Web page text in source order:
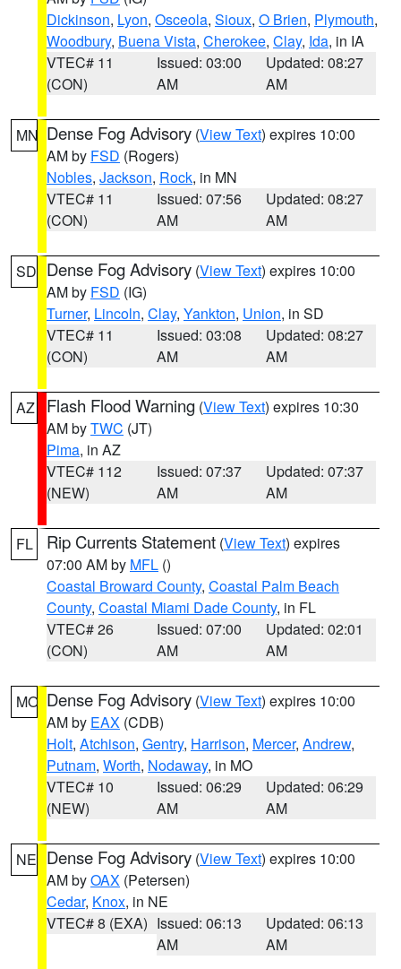
Dickinson, Lyon, Osceola, Sioux, O Brien, Plymouth,
Woodbury, Buena Vista, Cherokee, Clay, Ida, in IA
VTEC# 11
(CON)
Issued: 03:00
AM
Updated: 08:27
AM
MN Dense Fog Advisory (View Text) expires 10:00
AM by FSD (Rogers)
Nobles, Jackson, Rock, in MN
VTEC# 11
(CON)
Issued: 07:56
AM
Updated: 08:27
AM
SD Dense Fog Advisory (View Text) expires 10:00
AM by FSD (IG)
Turner, Lincoln, Clay, Yankton, Union, in SD
VTEC# 11
(CON)
Issued: 03:08
AM
Updated: 08:27
AM
AZ Flash Flood Warning (View Text) expires 10:30
AM byTWC (JT)
Pima, in AZ
VTEC# 112
(NEW)
Issued: 07:37
AM
Updated: 07:37
AM
FL Rip Currents Statement (View Text) expires
07:00 AM by MFL ()
Coastal Broward County, Coastal Palm Beach
County, Coastal Miami Dade County, in FL
VTEC# 26
(CON)
Issued: 07:00
AM
Updated: 02:01
AM
MO Dense Fog Advisory (View Text) expires 10:00
AM by EAX (CDB)
Holt, Atchison, Gentry, Harrison, Mercer, Andrew,
Putnam, Worth, Nodaway, in MO
VTEC# 10
(NEW)
Issued: 06:29
AM
Updated: 06:29
AM
NE Dense Fog Advisory (View Text) expires 10:00
AM byOAX (Petersen)
Cedar, Knox, in NE
VTEC# 8 (EXA) Issued: 06:13
AM
Updated: 06:13
AM